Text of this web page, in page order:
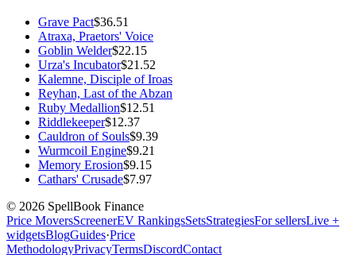
Grave Pact$36.51
Atraxa, Praetors' Voice
Goblin Welder$22.15
Urza's Incubator$21.52
Kalemne, Disciple of Iroas
Reyhan, Last of the Abzan
Ruby Medallion$12.51
Riddlekeeper$12.37
Cauldron of Souls$9.39
Wurmcoil Engine$9.21
Memory Erosion$9.15
Cathars' Crusade$7.97
© 2026 SpellBook Finance
Price MoversScreenerEV RankingsSetsStrategiesFor sellersLive +
widgetsBlogGuides·Price
MethodologyPrivacyTermsDiscordContact